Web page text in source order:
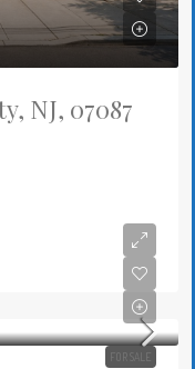
NJ, 07087
FOR SALE